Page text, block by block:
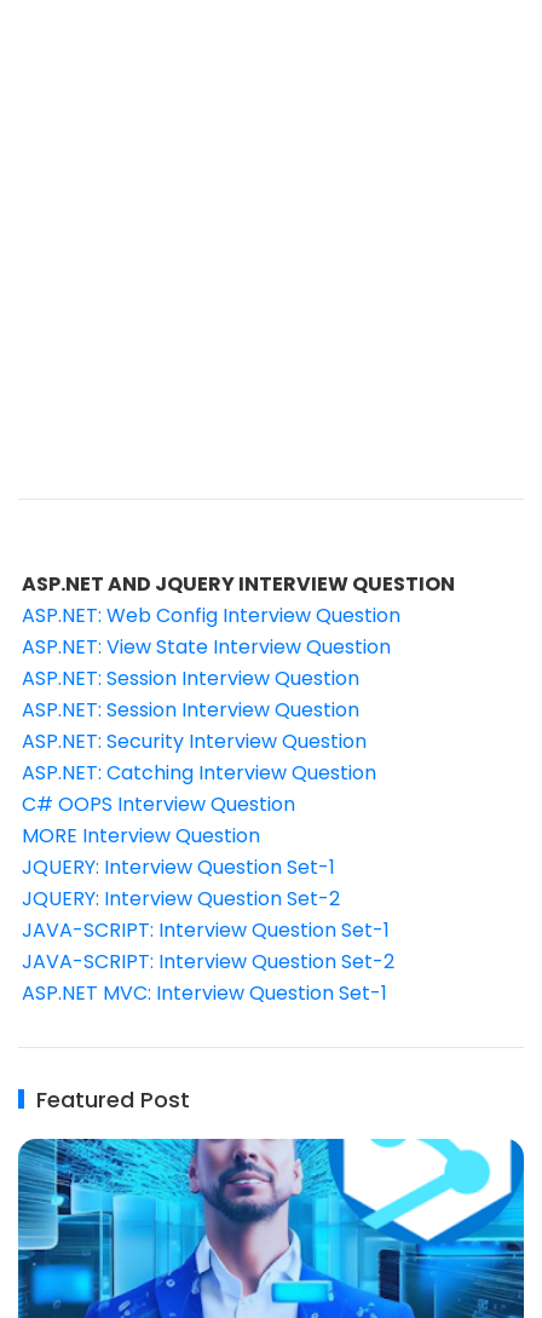
ASP.NET AND JQUERY INTERVIEW QUESTION
ASP.NET: Web Config Interview Question
ASP.NET: View State Interview Question
ASP.NET: Session Interview Question
ASP.NET: Session Interview Question
ASP.NET: Security Interview Question
ASP.NET: Catching Interview Question
C# OOPS Interview Question
MORE Interview Question
JQUERY: Interview Question Set-1
JQUERY: Interview Question Set-2
JAVA-SCRIPT: Interview Question Set-1
JAVA-SCRIPT: Interview Question Set-2
ASP.NET MVC: Interview Question Set-1
Featured Post